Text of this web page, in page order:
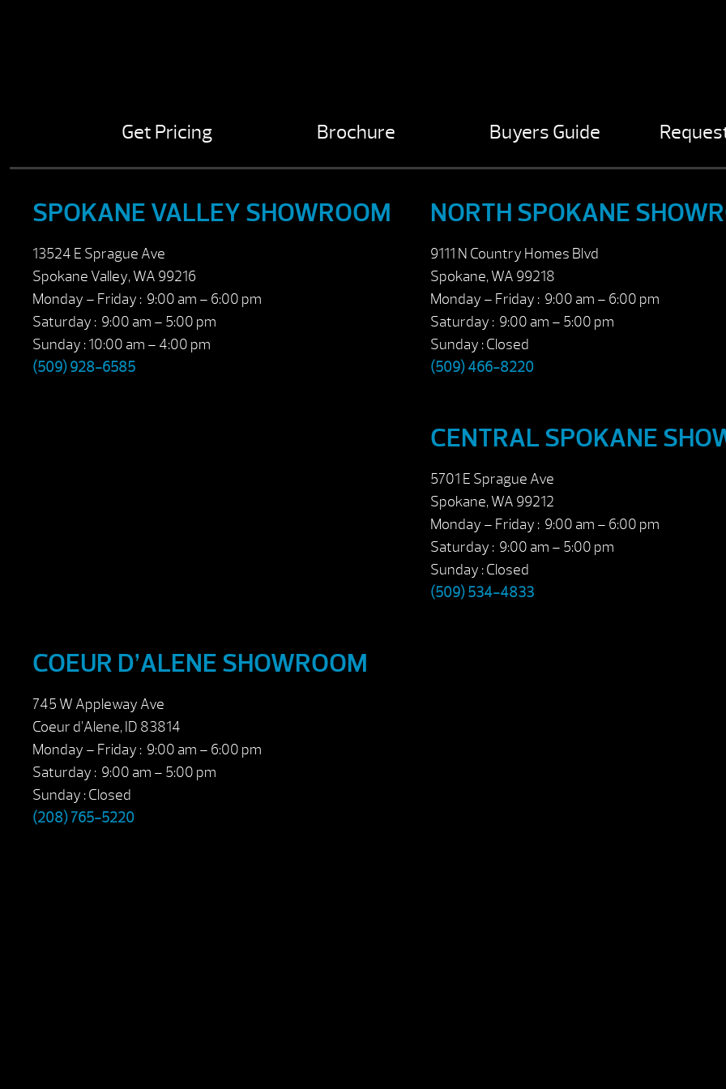
Get Pricing Brochure Buyers Guide
SPOKANE VALLEY SHOWROOM
13524 E Sprague Ave
Spokane Valley, WA 99216
Monday – Friday : 9:00 am – 6:00 pm
Saturday : 9:00 am – 5:00 pm
Sunday : 10:00 am – 4:00 pm
(509) 928-6585
NORTH SPOKANE
9111 N Country Homes Blvd
Spokane, WA 99218
Monday – Friday : 9:00 am – 6:00 pm
Saturday : 9:00 am – 5:00 pm
Sunday : Closed
(509) 466-8220
CENTRAL SPOKANE
5701 E Sprague Ave
Spokane, WA 99212
Monday – Friday : 9:00 am – 6:00 pm
Saturday : 9:00 am – 5:00 pm
Sunday : Closed
(509) 534-4833
COEUR D’ALENE SHOWROOM
745 W Appleway Ave
Coeur d’Alene, ID 83814
Monday – Friday : 9:00 am – 6:00 pm
Saturday : 9:00 am – 5:00 pm
Sunday : Closed
(208) 765-5220